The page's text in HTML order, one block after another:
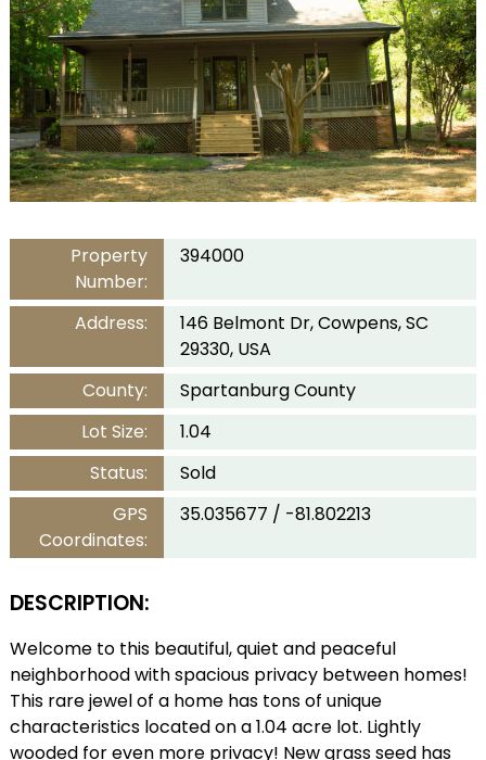
Property
Number:
394000
Address:
146 Belmont Dr, Cowpens, SC
29330, USA
County:
Spartanburg County
Lot Size:
1.04
Status:
Sold
GPS
Coordinates:
35.035677 / -81.802213
DESCRIPTION:
Welcome to this beautiful, quiet and peaceful
neighborhood with spacious privacy between homes!
This rare jewel of a home has tons of unique
characteristics located on a 1.04 acre lot. Lightly
wooded for even more privacy! New grass seed has